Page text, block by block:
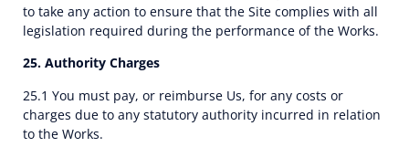
to take any action to ensure that the Site complies with all
legislation required during the performance of the Works.
25. Authority Charges
25.1 You must pay, or reimburse Us, for any costs or
charges due to any statutory authority incurred in relation
to the Works.